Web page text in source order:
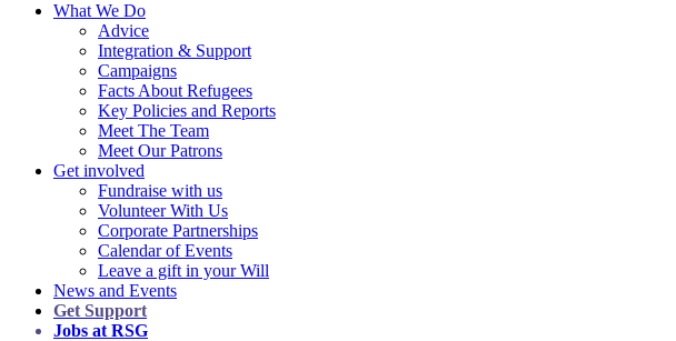
What We Do
Advice
Integration & Support
Campaigns
Facts About Refugees
Key Policies and Reports
Meet The Team
Meet Our Patrons
Get involved
Fundraise with us
Volunteer With Us
Corporate Partnerships
Calendar of Events
Leave a gift in your Will
News and Events
Get Support
Jobs at RSG